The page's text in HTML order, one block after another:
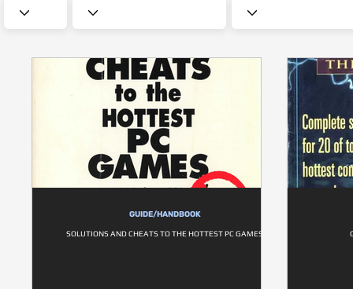
GUIDE/HANDBOOK
SOLUTIONS AND CHEATS TO THE HOTTEST PC GAMES